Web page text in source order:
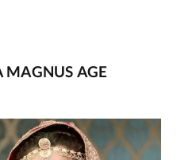
MAGNUS AGE